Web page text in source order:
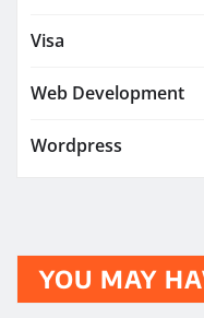
Visa
Web Development
Wordpress
YOU MAY